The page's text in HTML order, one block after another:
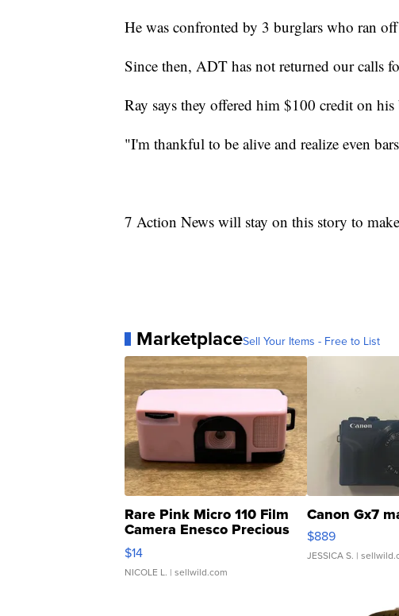
He was confronted by 3 burglars who ran off
Since then, ADT has not returned our calls
Ray says they offered him $100 credit on
"I'm thankful to be alive and realize even
7 Action News will stay on this story to
MarketplaceSell Your Items - Free to List
Rare Pink Micro 110 Film
Camera Enesco Precious
Moments TD4
$14
NICOLE L. | sellwild.com
Canon Gx7
$889
JESSICA S. |